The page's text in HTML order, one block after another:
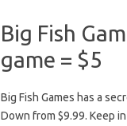
Big Fish
game = $5
Big Fish Games has a
Down from $9.99. Keep